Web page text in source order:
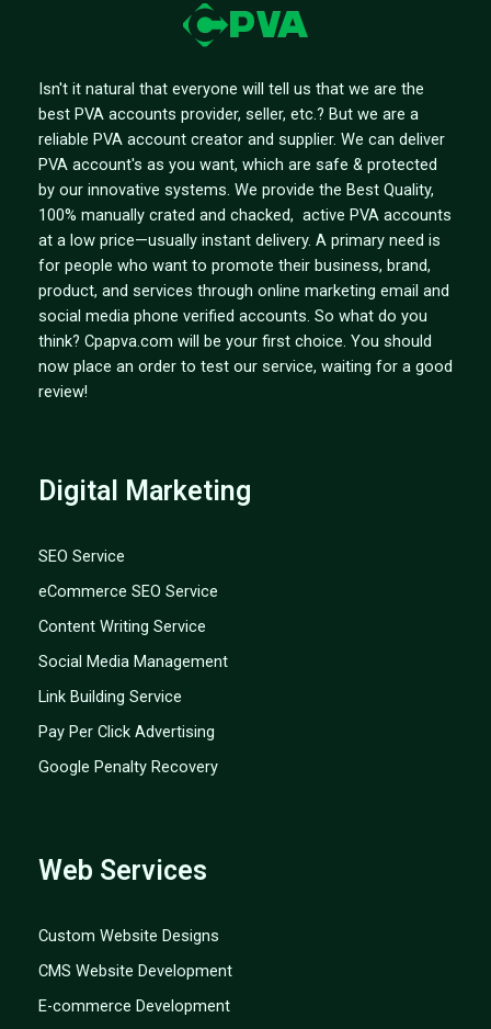
Isn't it natural that everyone will tell us that we are the
best PVA accounts provider, seller, etc.? But we are a
reliable PVA account creator and supplier. We can deliver
PVA account's as you want, which are safe & protected
by our innovative systems. We provide the Best Quality,
100% manually crated and chacked, active PVA accounts
at a low price—usually instant delivery. A primary need is
for people who want to promote their business, brand,
product, and services through online marketing email and
social media phone verified accounts. So what do you
think? Cpapva.com will be your first choice. You should
now place an order to test our service, waiting for a good
review!
Digital Marketing
SEO Service
eCommerce SEO Service
Content Writing Service
Social Media Management
Link Building Service
Pay Per Click Advertising
Google Penalty Recovery
Web Services
Custom Website Designs
CMS Website Development
E-commerce Development